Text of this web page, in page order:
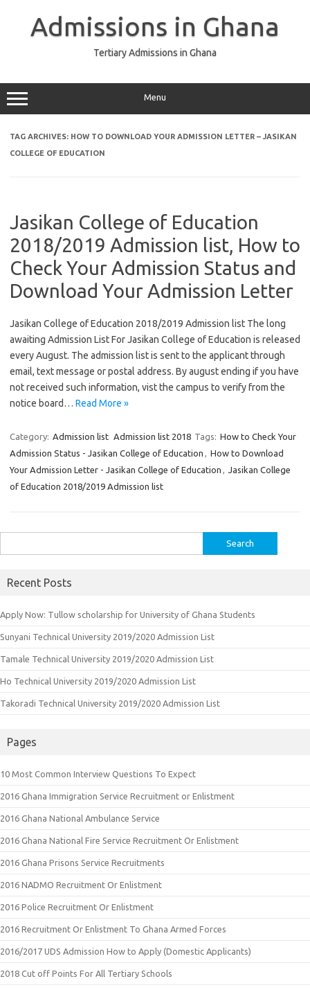
Admissions in Ghana
Tertiary Admissions in Ghana
Menu
TAG ARCHIVES: HOW TO DOWNLOAD YOUR ADMISSION LETTER – JASIKAN
COLLEGE OF EDUCATION
Jasikan College of Education
2018/2019 Admission list, How to
Check Your Admission Status and
Download Your Admission Letter
Jasikan College of Education 2018/2019 Admission list The long
awaiting Admission List For Jasikan College of Education is released
every August. The admission list is sent to the applicant through
email, text message or postal address. By august ending if you have
not received such information, vist the campus to verify from the
notice board… Read More »
Category: Admission list Admission list 2018 Tags: How to Check Your
Admission Status - Jasikan College of Education , How to Download
Your Admission Letter - Jasikan College of Education , Jasikan College
of Education 2018/2019 Admission list
for:
Recent Posts
Apply Now: Tullow scholarship for University of Ghana Students
Sunyani Technical University 2019/2020 Admission List
Tamale Technical University 2019/2020 Admission List
Ho Technical University 2019/2020 Admission List
Takoradi Technical University 2019/2020 Admission List
Pages
10 Most Common Interview Questions To Expect
2016 Ghana Immigration Service Recruitment or Enlistment
2016 Ghana National Ambulance Service
2016 Ghana National Fire Service Recruitment Or Enlistment
2016 Ghana Prisons Service Recruitments
2016 NADMO Recruitment Or Enlistment
2016 Police Recruitment Or Enlistment
2016 Recruitment Or Enlistment To Ghana Armed Forces
2016/2017 UDS Admission How to Apply (Domestic Applicants)
2018 Cut off Points For All Tertiary Schools